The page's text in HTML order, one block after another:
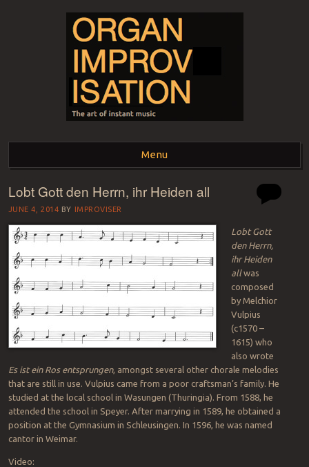
ORGAN
IMPROVISATION
Menu
Skip to content
Lobt Gott den Herrn, ihr Heiden all
JUNE 4, 2014 BY IMPROVISER
Lobt Gott
den Herrn,
ihr Heiden
allwas
composed
by Melchior
Vulpius
(c1570 –
1615) who
also wrote
Es ist ein Ros entsprungen, amongst several other chorale melodies
that are still in use. Vulpius came from a poor craftsman’s family. He
studied at the local school in Wasungen (Thuringia). From 1588, he
attended the school in Speyer. After marrying in 1589, he obtained a
position at the Gymnasium in Schleusingen. In 1596, he was named
cantor in Weimar.
Video: